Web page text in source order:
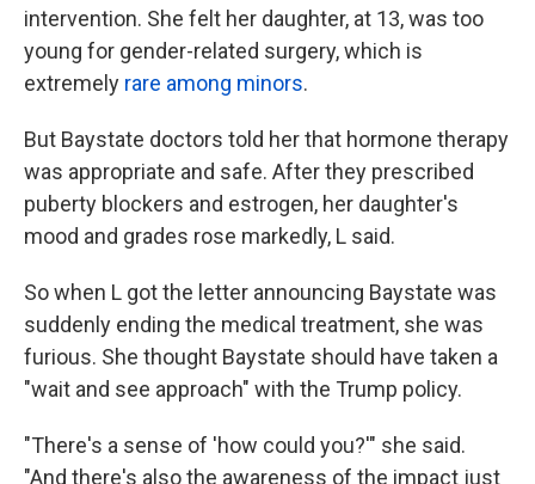
intervention. She felt her daughter, at 13, was too
young for gender-related surgery, which is
extremely rare among minors.
But Baystate doctors told her that hormone therapy
was appropriate and safe. After they prescribed
puberty blockers and estrogen, her daughter's
mood and grades rose markedly, L said.
So when L got the letter announcing Baystate was
suddenly ending the medical treatment, she was
furious. She thought Baystate should have taken a
"wait and see approach" with the Trump policy.
"There's a sense of 'how could you?'" she said.
"And there's also the awareness of the impact just